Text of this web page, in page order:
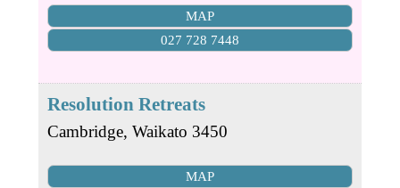
MAP
027 728 7448
Resolution Retreats
Cambridge, Waikato 3450
MAP